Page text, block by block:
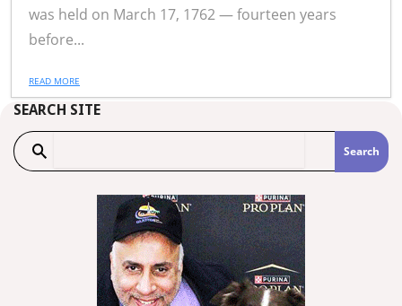
was held on March 17, 1762 — fourteen years
before...
READ MORE
SEARCH SITE